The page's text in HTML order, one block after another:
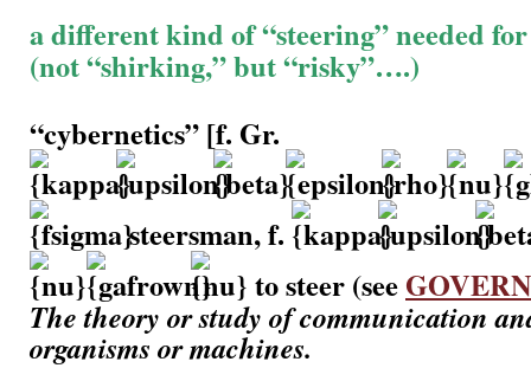
a different kind of “steering” needed
(not “shirking,” but “risky”….)
“cybernetics” [f. Gr.
steersman, f.
to steer (see GOVERN
The theory or study of communication
organisms or machines.